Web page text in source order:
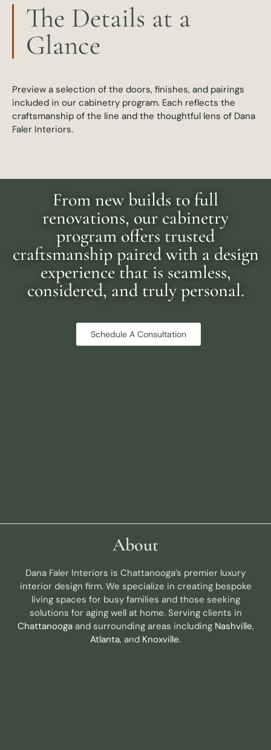
The Details at a
Glance
Preview a selection of the doors, finishes, and pairings
included in our cabinetry program. Each reflects the
craftsmanship of the line and the thoughtful lens of Dana
Faler Interiors.
From new builds to full
renovations, our cabinetry
program offers trusted
craftsmanship paired with a design
experience that is seamless,
considered, and truly personal.
Schedule A Consultation
About
Dana Faler Interiors is Chattanooga’s premier luxury
interior design firm. We specialize in creating bespoke
living spaces for busy families and those seeking
solutions for aging well at home. Serving clients in
Chattanoogaand surrounding areas including Nashville,
Atlanta, and Knoxville.